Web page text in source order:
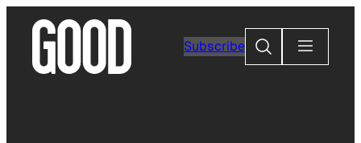
content
Subscribe
Search